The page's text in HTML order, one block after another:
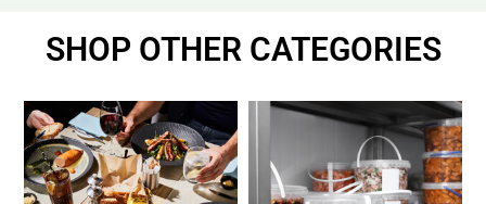
SHOP OTHER CATEGORIES